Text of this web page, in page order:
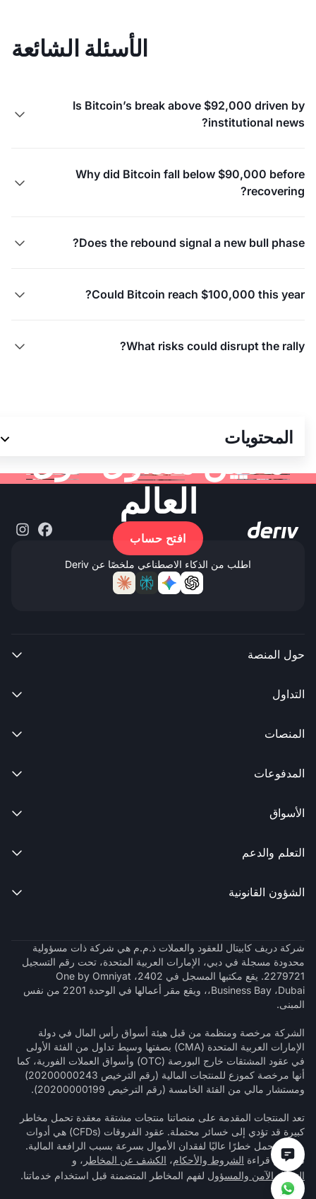
الأسئلة الشائعة
Is Bitcoin’s break above $92,000 driven by
institutional news?

Why did Bitcoin fall below $90,000 before
recovering?

Does the rebound signal a new bull phase?

Could Bitcoin reach $100,000 this year?

What risks could disrupt the rally?

المحتويات
ملايين متداول حول
العالم
افتح حساب
اطلب من الذكاء الاصطناعي ملخصًا عن Deriv
حول المنصة 
التداول 
المنصات 
المدفوعات 
الأسواق 
التعلم والدعم 
الشؤون القانونية 
شركة دريف كابيتال للعقود والعملات ذ.م.م هي شركة ذات مسؤولية
محدودة مسجلة في دبي، الإمارات العربية المتحدة، تحت رقم التسجيل
2279721. يقع مكتبها المسجل في 2402، One by Omniyat
،Business Bay ،Dubai، ويقع مقر أعمالها في الوحدة 2201 من نفس
المبنى.
الشركة مرخصة ومنظمة من قبل هيئة أسواق رأس المال في دولة
الإمارات العربية المتحدة (CMA) بصفتها وسيط تداول من الفئة الأولى
في عقود المشتقات خارج البورصة (OTC) وأسواق العملات الفورية، كما
أنها مرخصة كموزع للمنتجات المالية (رقم الترخيص 20200000243)
ومستشار مالي من الفئة الخامسة (رقم الترخيص 20200000199).
تعد المنتجات المقدمة على منصاتنا منتجات مشتقة معقدة تحمل مخاطر
كبيرة قد تؤدي إلى خسائر محتملة. عقود الفروقات (CFDs) هي أدوات
معقدة تحمل خطرًا عاليًا لفقدان الأموال بسرعة بسبب الرافعة المالية.
تأكد من قراءة الشروط والأحكام، الكشف عن المخاطر ، و
التداول الآمن والمسؤول لفهم المخاطر المتضمنة قبل استخدام خدماتنا.